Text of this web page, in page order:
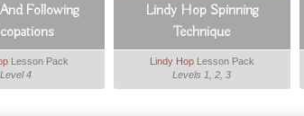
Following
Lesson Pack
Level 4
Lindy Hop Spinning
Technique
Lindy HopLesson Pack
Levels 1, 2, 3